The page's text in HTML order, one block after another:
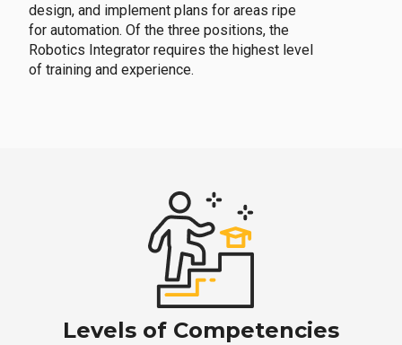
design, and implement plans for areas ripe
for automation. Of the three positions, the
Robotics Integrator requires the highest level
of training and experience.
Levels of Competencies